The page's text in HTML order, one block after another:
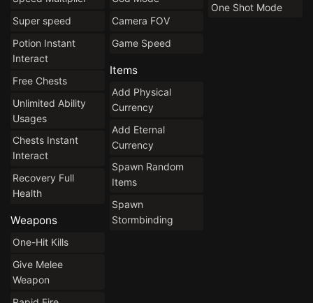
Super speed
Potion Instant
Interact
Free Chests
Unlimited Ability
Usages
Chests Instant
Interact
Recovery Full
Health
Weapons
One-Hit Kills
Give Melee
Weapon
Camera FOV
Game Speed
Items
Add Physical
Currency
Add Eternal
Currency
Spawn Random
Items
Spawn
Stormbinding
One Shot Mode